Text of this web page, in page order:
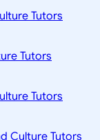
Tutors
Tutors
Tutors
Culture Tutors